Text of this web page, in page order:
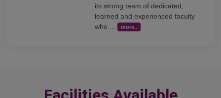
its strong team of dedicated,
learned and experienced faculty
who ... more..